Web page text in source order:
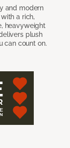
and modern
a rich,
heavyweight
plush
can count on.